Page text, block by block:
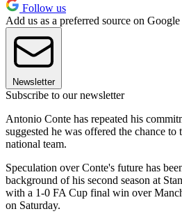
Follow us
Add us as a preferred source on Google
Newsletter
Subscribe to our newsletter
Antonio Conte has repeated his
suggested he was offered the chance
national team.
Speculation over Conte's future has
background of his second season at
with a 1-0 FA Cup final win over
on Saturday.